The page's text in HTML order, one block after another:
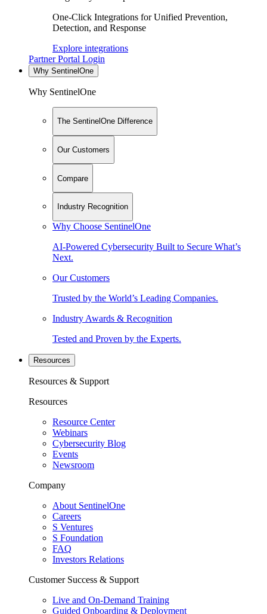
One-Click Integrations for Unified Prevention,
Detection, and Response
Explore integrations
Partner Portal Login
Why SentinelOne
Why SentinelOne
The SentinelOne Difference
Our Customers
Compare
Industry Recognition
Why Choose SentinelOne
AI-Powered Cybersecurity Built to Secure What’s
Next.
Our Customers
Trusted by the World’s Leading Companies.
Industry Awards & Recognition
Tested and Proven by the Experts.
Resources
Resources & Support
Resources
Resource Center
Webinars
Cybersecurity Blog
Events
Newsroom
Company
About SentinelOne
Careers
S Ventures
S Foundation
FAQ
Investors Relations
Customer Success & Support
Live and On-Demand Training
Guided Onboarding & Deployment